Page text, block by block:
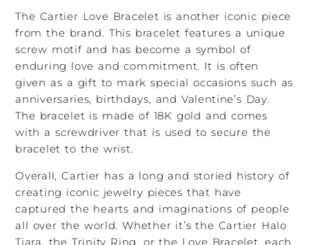
The Cartier Love Bracelet is another iconic piece
from the brand. This bracelet features a unique
screw motif and has become a symbol of
enduring love and commitment. It is often
given as a gift to mark special occasions such as
anniversaries, birthdays, and Valentine’s Day.
The bracelet is made of 18K gold and comes
with a screwdriver that is used to secure the
bracelet to the wrist.
Overall, Cartier has a long and storied history of
creating iconic jewelry pieces that have
captured the hearts and imaginations of people
all over the world. Whether it’s the Cartier Halo
Tiara, the Trinity Ring, or the Love Bracelet, each